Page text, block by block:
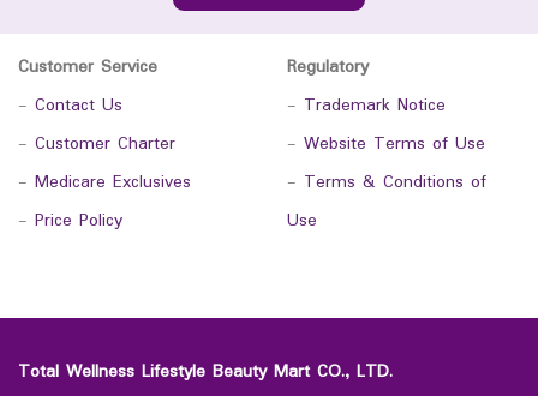
Customer Service
- Contact Us
- Customer Charter
- Medicare Exclusives
- Price Policy
Regulatory
- Trademark Notice
- Website Terms of Use
- Terms & Conditions of
Use
Total Wellness Lifestyle Beauty Mart CO., LTD.